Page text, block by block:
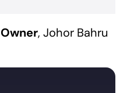
, Johor Bahru